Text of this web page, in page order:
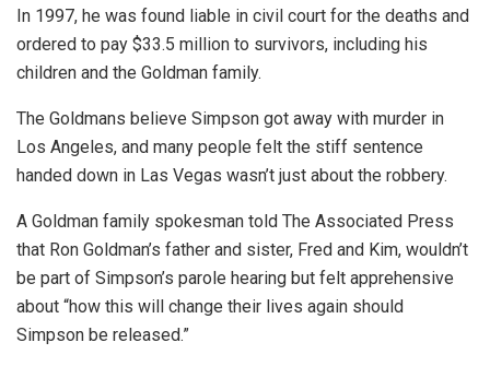
In 1997, he was found liable in civil court for the deaths and
ordered to pay $33.5 million to survivors, including his
children and the Goldman family.
The Goldmans believe Simpson got away with murder in
Los Angeles, and many people felt the stiff sentence
handed down in Las Vegas wasn’t just about the robbery.
A Goldman family spokesman told The Associated Press
that Ron Goldman’s father and sister, Fred and Kim, wouldn’t
be part of Simpson’s parole hearing but felt apprehensive
about “how this will change their lives again should
Simpson be released.”